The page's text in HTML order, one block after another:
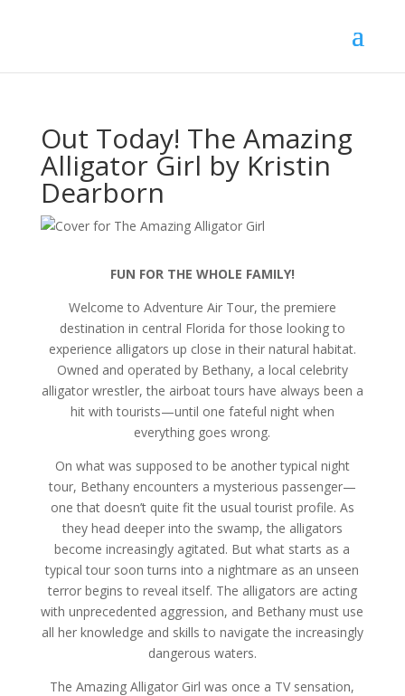
Out Today! The Amazing
Alligator Girl by Kristin
Dearborn
FUN FOR THE WHOLE FAMILY!
Welcome to Adventure Air Tour, the premiere
destination in central Florida for those looking to
experience alligators up close in their natural habitat.
Owned and operated by Bethany, a local celebrity
alligator wrestler, the airboat tours have always been a
hit with tourists—until one fateful night when
everything goes wrong.
On what was supposed to be another typical night
tour, Bethany encounters a mysterious passenger—
one that doesn’t quite fit the usual tourist profile. As
they head deeper into the swamp, the alligators
become increasingly agitated. But what starts as a
typical tour soon turns into a nightmare as an unseen
terror begins to reveal itself. The alligators are acting
with unprecedented aggression, and Bethany must use
all her knowledge and skills to navigate the increasingly
dangerous waters.
The Amazing Alligator Girl was once a TV sensation,